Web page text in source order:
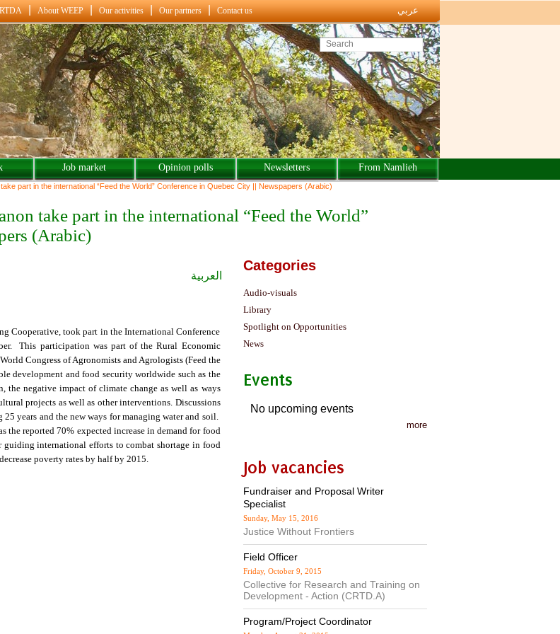
About WEEP Our activities Our partners Contact us
Search this site
عربي
Job market Opinion polls Newsletters From Namlieh
part in the international “Feed the World” Conference in Quebec City || Newspapers (Arabic)
(Arabic)
العربية
Cooperative, took part in the International Conference
This participation was part of the Rural Economic
Congress of Agronomists and Agrologists (Feed the
development and food security worldwide such as the
the negative impact of climate change as well as ways
projects as well as other interventions. Discussions
years and the new ways for managing water and soil.
the reported 70% expected increase in demand for food
guiding international efforts to combat shortage in food
poverty rates by half by 2015.
Categories
Audio-visuals
Library
Spotlight on Opportunities
News
Events
No upcoming events
more
Job vacancies
Fundraiser and Proposal Writer
Specialist
Sunday, May 15, 2016
Justice Without Frontiers
Field Officer
Friday, October 9, 2015
Collective for Research and Training on
Development - Action (CRTD.A)
Program/Project Coordinator